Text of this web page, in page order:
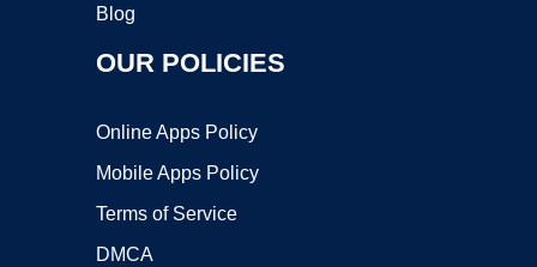
Blog
OUR POLICIES
Online Apps Policy
Mobile Apps Policy
Terms of Service
DMCA